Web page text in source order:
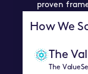
proven
How We
The
The